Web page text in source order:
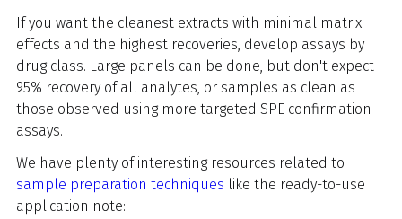
If you want the cleanest extracts with minimal matrix
effects and the highest recoveries, develop assays by
drug class. Large panels can be done, but don't expect
95% recovery of all analytes, or samples as clean as
those observed using more targeted SPE confirmation
assays.
We have plenty of interesting resources related to
sample preparation techniques like the ready-to-use
application note: